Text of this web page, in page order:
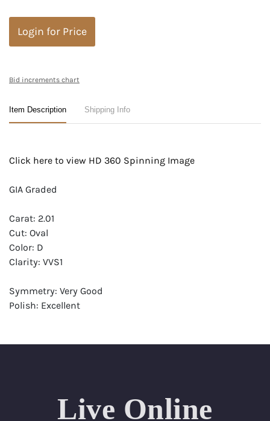
Login for Price
Bid increments chart
Item Description Shipping Info
Click here to view HD 360 Spinning Image
GIA Graded
Carat: 2.01
Cut: Oval
Color: D
Clarity: VVS1
Symmetry: Very Good
Polish: Excellent
Live Online